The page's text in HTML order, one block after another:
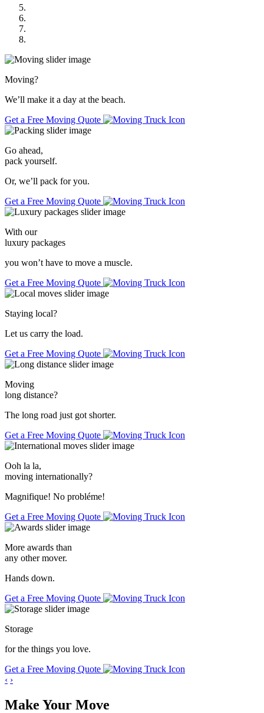
Moving?
We’ll make it a day at the beach.
Get a Free Moving Quote
Go ahead,
pack yourself.
Or, we’ll pack for you.
Get a Free Moving Quote
With our
luxury packages
you won’t have to move a muscle.
Get a Free Moving Quote
Staying local?
Let us carry the load.
Get a Free Moving Quote
Moving
long distance?
The long road just got shorter.
Get a Free Moving Quote
Ooh la la,
moving internationally?
Magnifique! No probléme!
Get a Free Moving Quote
More awards than
any other mover.
Hands down.
Get a Free Moving Quote
Storage
for the things you love.
Get a Free Moving Quote
‹ ›
Make Your Move